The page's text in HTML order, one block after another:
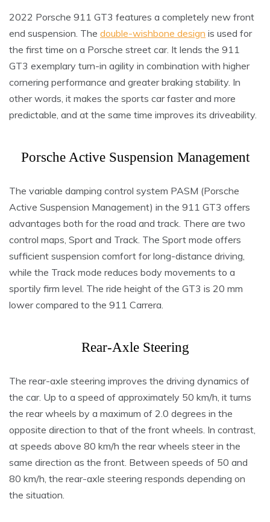
2022 Porsche 911 GT3 features a completely new front
end suspension. The double-wishbone design is used for
the first time on a Porsche street car. It lends the 911
GT3 exemplary turn-in agility in combination with higher
cornering performance and greater braking stability. In
other words, it makes the sports car faster and more
predictable, and at the same time improves its driveability.
Porsche Active Suspension Management
The variable damping control system PASM (Porsche
Active Suspension Management) in the 911 GT3 offers
advantages both for the road and track. There are two
control maps, Sport and Track. The Sport mode offers
sufficient suspension comfort for long-distance driving,
while the Track mode reduces body movements to a
sportily firm level. The ride height of the GT3 is 20 mm
lower compared to the 911 Carrera.
Rear-Axle Steering
The rear-axle steering improves the driving dynamics of
the car. Up to a speed of approximately 50 km/h, it turns
the rear wheels by a maximum of 2.0 degrees in the
opposite direction to that of the front wheels. In contrast,
at speeds above 80 km/h the rear wheels steer in the
same direction as the front. Between speeds of 50 and
80 km/h, the rear-axle steering responds depending on
the situation.